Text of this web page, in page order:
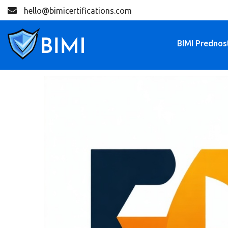
hello@bimicertifications.com
BIMI